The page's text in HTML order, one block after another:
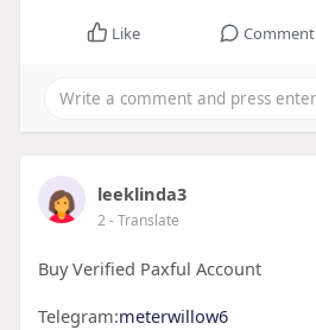
Like Comment
leeklinda3
2- Translate
Buy Verified Paxful Account
Telegram:meterwillow6